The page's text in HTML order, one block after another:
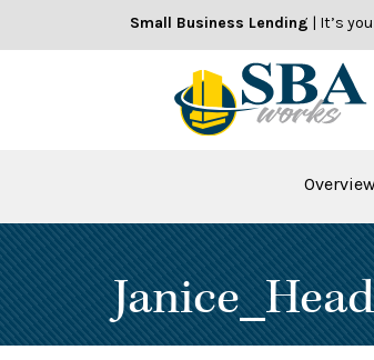
Small Business Lending | It’s